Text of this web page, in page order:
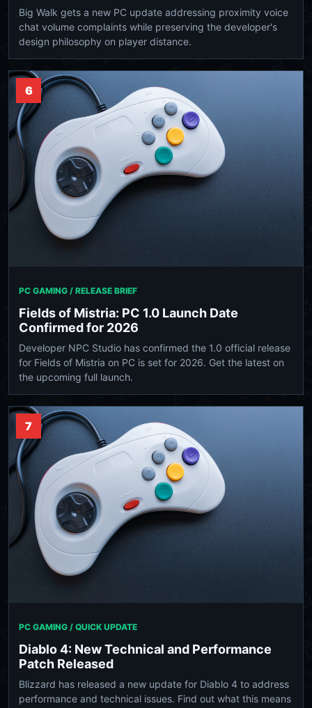
Big Walk gets a new PC update addressing proximity voice
chat volume complaints while preserving the developer's
design philosophy on player distance.
6
PC GAMING / RELEASE BRIEF
Fields of Mistria: PC 1.0 Launch Date
Confirmed for 2026
Developer NPC Studio has confirmed the 1.0 official release
for Fields of Mistria on PC is set for 2026. Get the latest on
the upcoming full launch.
7
PC GAMING / QUICK UPDATE
Diablo 4: New Technical and Performance
Patch Released
Blizzard has released a new update for Diablo 4 to address
performance and technical issues. Find out what this means